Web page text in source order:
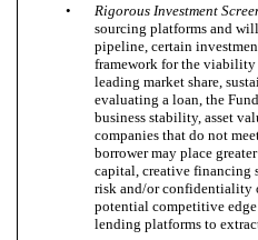
•
Rigorous Investment
sourcing platforms and
pipeline, certain
framework for the viability
leading market share,
evaluating a loan, the
business stability, asset
companies that do not
borrower may place
capital, creative financing
risk and/or confidentiality
potential competitive
lending platforms to